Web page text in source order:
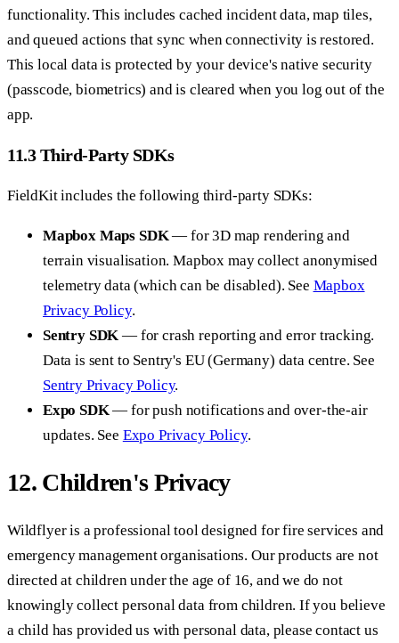
functionality. This includes cached incident data, map tiles,
and queued actions that sync when connectivity is restored.
This local data is protected by your device's native security
(passcode, biometrics) and is cleared when you log out of the
app.
11.3 Third-Party SDKs
FieldKit includes the following third-party SDKs:
Mapbox Maps SDK— for 3D map rendering and
terrain visualisation. Mapbox may collect anonymised
telemetry data (which can be disabled). See Mapbox
Privacy Policy.
Sentry SDK — for crash reporting and error tracking.
Data is sent to Sentry's EU (Germany) data centre. See
Sentry Privacy Policy.
Expo SDK— for push notifications and over-the-air
updates. See Expo Privacy Policy.
12. Children's Privacy
Wildflyer is a professional tool designed for fire services and
emergency management organisations. Our products are not
directed at children under the age of 16, and we do not
knowingly collect personal data from children. If you believe
a child has provided us with personal data, please contact us